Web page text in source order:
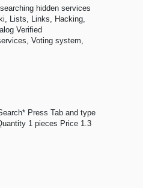
hidden services
Lists, Links, Hacking,
Verified
Voting system,
Press Tab and type
1 pieces Price 1.3